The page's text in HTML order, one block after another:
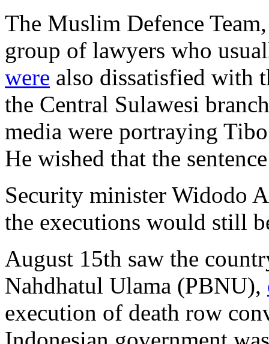
The Muslim Defence
group of lawyers who
were also dissatisfied with
the Central Sulawesi
media were portraying
He wished that the
Security minister Widodo
the executions would still
August 15th saw the
Nahdhatul Ulama (PBNU),
execution of death row